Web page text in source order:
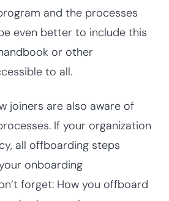
and the processes
even better to include this
or other
to all.
joiners are also aware of
If your organization
all offboarding steps
onboarding
forget: How you offboard